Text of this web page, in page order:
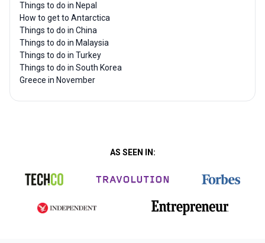
Things to do in Nepal
How to get to Antarctica
Things to do in China
Things to do in Malaysia
Things to do in Turkey
Things to do in South Korea
Greece in November
AS SEEN IN: